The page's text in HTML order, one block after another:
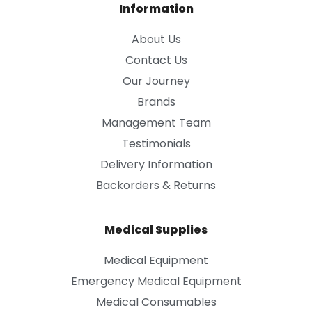
Information
About Us
Contact Us
Our Journey
Brands
Management Team
Testimonials
Delivery Information
Backorders & Returns
Medical Supplies
Medical Equipment
Emergency Medical Equipment
Medical Consumables